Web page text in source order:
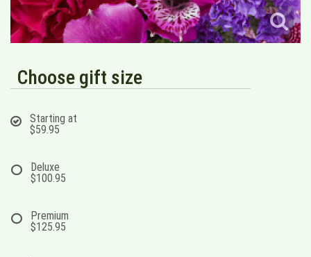
Choose gift size
Starting at
$59.95
Deluxe
$100.95
Premium
$125.95